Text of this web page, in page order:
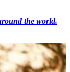
the world.